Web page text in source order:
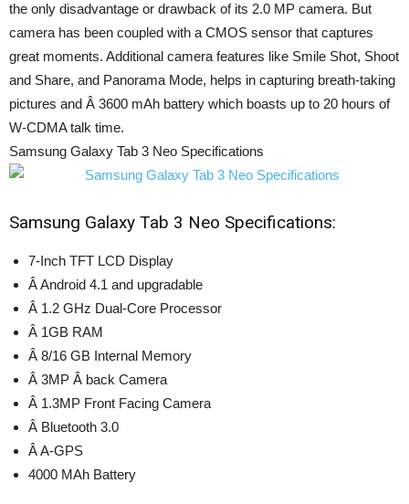
the only disadvantage or drawback of its 2.0 MP camera. But
camera has been coupled with a CMOS sensor that captures
great moments. Additional camera features like Smile Shot, Shoot
and Share, and Panorama Mode, helps in capturing breath-taking
pictures and Â 3600 mAh battery which boasts up to 20 hours of
W-CDMA talk time.
Samsung Galaxy Tab 3 Neo Specifications
Samsung Galaxy Tab 3 Neo Specifications:
7-Inch TFT LCD Display
Â Android 4.1 and upgradable
Â 1.2 GHz Dual-Core Processor
Â 1GB RAM
Â 8/16 GB Internal Memory
Â 3MP Â back Camera
Â 1.3MP Front Facing Camera
Â Bluetooth 3.0
Â A-GPS
4000 MAh Battery